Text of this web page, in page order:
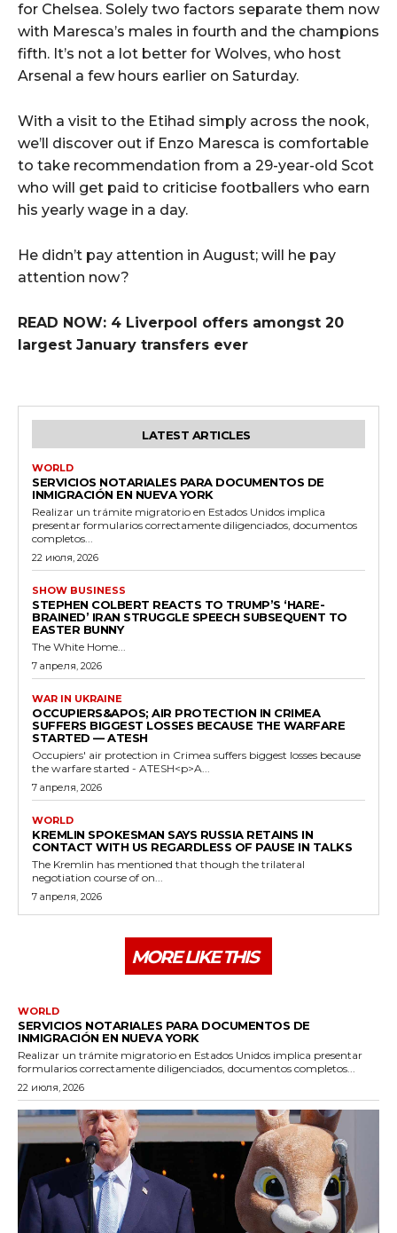
for Chelsea. Solely two factors separate them now
with Maresca’s males in fourth and the champions
fifth. It’s not a lot better for Wolves, who host
Arsenal a few hours earlier on Saturday.
With a visit to the Etihad simply across the nook,
we’ll discover out if Enzo Maresca is comfortable
to take recommendation from a 29-year-old Scot
who will get paid to criticise footballers who earn
his yearly wage in a day.
He didn’t pay attention in August; will he pay
attention now?
READ NOW: 4 Liverpool offers amongst 20
largest January transfers ever
LATEST ARTICLES
WORLD
SERVICIOS NOTARIALES PARA DOCUMENTOS DE
INMIGRACIÓN EN NUEVA YORK
Realizar un trámite migratorio en Estados Unidos implica
presentar formularios correctamente diligenciados, documentos
completos...
22 июля, 2026
SHOW BUSINESS
STEPHEN COLBERT REACTS TO TRUMP’S ‘HARE-
BRAINED’ IRAN STRUGGLE SPEECH SUBSEQUENT TO
EASTER BUNNY
The White Home...
7 апреля, 2026
WAR IN UKRAINE
OCCUPIERS&APOS; AIR PROTECTION IN CRIMEA
SUFFERS BIGGEST LOSSES BECAUSE THE WARFARE
STARTED — ATESH
Occupiers' air protection in Crimea suffers biggest losses because
the warfare started - ATESH<p>A...
7 апреля, 2026
WORLD
KREMLIN SPOKESMAN SAYS RUSSIA RETAINS IN
CONTACT WITH US REGARDLESS OF PAUSE IN TALKS
The Kremlin has mentioned that though the trilateral
negotiation course of on...
7 апреля, 2026
MORE LIKE THIS
WORLD
SERVICIOS NOTARIALES PARA DOCUMENTOS DE
INMIGRACIÓN EN NUEVA YORK
Realizar un trámite migratorio en Estados Unidos implica presentar
formularios correctamente diligenciados, documentos completos...
22 июля, 2026